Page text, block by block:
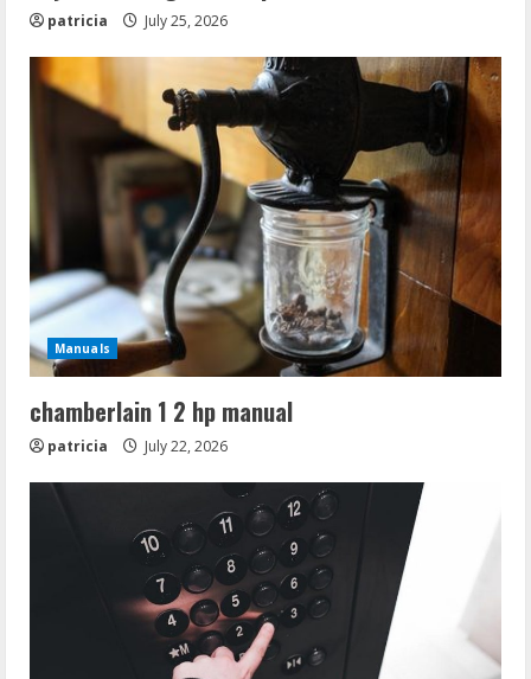
patricia July 25, 2026
Manuals
chamberlain 1 2 hp manual
patricia July 22, 2026